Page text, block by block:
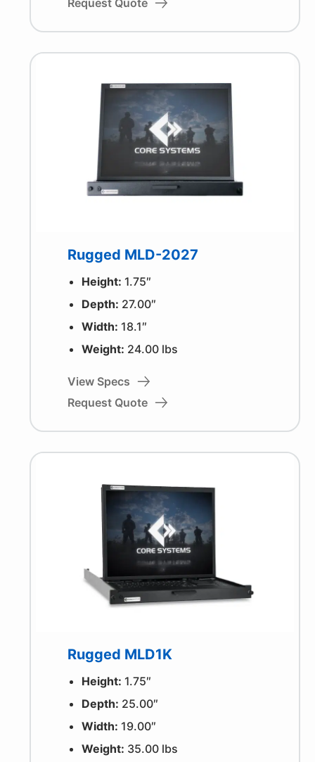
Rugged MLD-2027
Height: 1.75″
Depth: 27.00″
Width: 18.1″
Weight: 24.00 lbs
View Specs
Request Quote
Rugged MLD1K
Height: 1.75″
Depth: 25.00″
Width: 19.00″
Weight: 35.00 lbs